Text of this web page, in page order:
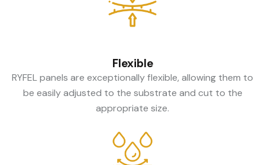
Flexible
RYFEL panels are exceptionally flexible, allowing them to
be easily adjusted to the substrate and cut to the
appropriate size.